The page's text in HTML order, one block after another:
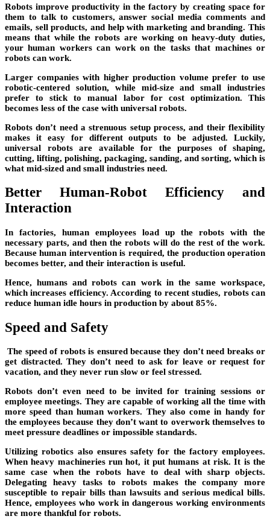
Robots improve productivity in the factory by creating space for
them to talk to customers, answer social media comments and
emails, sell products, and help with marketing and branding. This
means that while the robots are working on heavy-duty duties,
your human workers can work on the tasks that machines or
robots can work.
Larger companies with higher production volume prefer to use
robotic-centered solution, while mid-size and small industries
prefer to stick to manual labor for cost optimization. This
becomes less of the case with universal robots.
Robots don’t need a strenuous setup process, and their flexibility
makes it easy for different outputs to be adjusted. Luckily,
universal robots are available for the purposes of shaping,
cutting, lifting, polishing, packaging, sanding, and sorting, which is
what mid-sized and small industries need.
Better Human-Robot Efficiency and
Interaction
In factories, human employees load up the robots with the
necessary parts, and then the robots will do the rest of the work.
Because human intervention is required, the production operation
becomes better, and their interaction is useful.
Hence, humans and robots can work in the same workspace,
which increases efficiency. According to recent studies, robots can
reduce human idle hours in production by about 85%.
Speed and Safety
The speed of robots is ensured because they don’t need breaks or
get distracted. They don’t need to ask for leave or request for
vacation, and they never run slow or feel stressed.
Robots don’t even need to be invited for training sessions or
employee meetings. They are capable of working all the time with
more speed than human workers. They also come in handy for
the employees because they don’t want to overwork themselves to
meet pressure deadlines or impossible standards.
Utilizing robotics also ensures safety for the factory employees.
When heavy machineries run hot, it put humans at risk. It is the
same case when the robots have to deal with sharp objects.
Delegating heavy tasks to robots makes the company more
susceptible to repair bills than lawsuits and serious medical bills.
Hence, employees who work in dangerous working environments
are more thankful for robots.